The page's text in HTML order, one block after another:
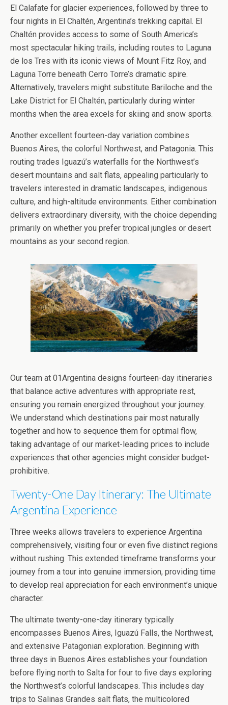
El Calafate for glacier experiences, followed by three to
four nights in El Chaltén, Argentina’s trekking capital. El
Chaltén provides access to some of South America’s
most spectacular hiking trails, including routes to Laguna
de los Tres with its iconic views of Mount Fitz Roy, and
Laguna Torre beneath Cerro Torre’s dramatic spire.
Alternatively, travelers might substitute Bariloche and the
Lake District for El Chaltén, particularly during winter
months when the area excels for skiing and snow sports.
Another excellent fourteen-day variation combines
Buenos Aires, the colorful Northwest, and Patagonia. This
routing trades Iguazú’s waterfalls for the Northwest’s
desert mountains and salt flats, appealing particularly to
travelers interested in dramatic landscapes, indigenous
culture, and high-altitude environments. Either combination
delivers extraordinary diversity, with the choice depending
primarily on whether you prefer tropical jungles or desert
mountains as your second region.
Our team at 01Argentina designs fourteen-day itineraries
that balance active adventures with appropriate rest,
ensuring you remain energized throughout your journey.
We understand which destinations pair most naturally
together and how to sequence them for optimal flow,
taking advantage of our market-leading prices to include
experiences that other agencies might consider budget-
prohibitive.
Twenty-One Day Itinerary: The Ultimate
Argentina Experience
Three weeks allows travelers to experience Argentina
comprehensively, visiting four or even five distinct regions
without rushing. This extended timeframe transforms your
journey from a tour into genuine immersion, providing time
to develop real appreciation for each environment’s unique
character.
The ultimate twenty-one-day itinerary typically
encompasses Buenos Aires, Iguazú Falls, the Northwest,
and extensive Patagonian exploration. Beginning with
three days in Buenos Aires establishes your foundation
before flying north to Salta for four to five days exploring
the Northwest’s colorful landscapes. This includes day
trips to Salinas Grandes salt flats, the multicolored